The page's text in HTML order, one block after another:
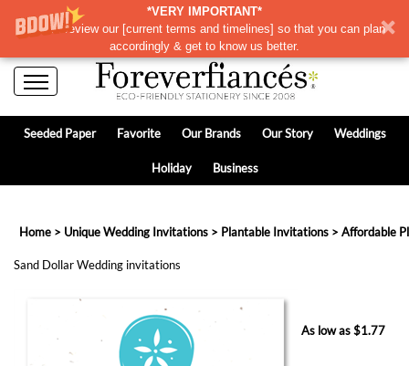
*VERY IMPORTANT*
Please review our [current terms and timelines] so that you can plan
accordingly & get to know us better.
Seeded Paper Favorite Our Brands Our Story Weddings
Holiday Business
Home > Unique Wedding Invitations > Plantable Invitations > Affordable
Sand Dollar Wedding invitations
As low as$1.77